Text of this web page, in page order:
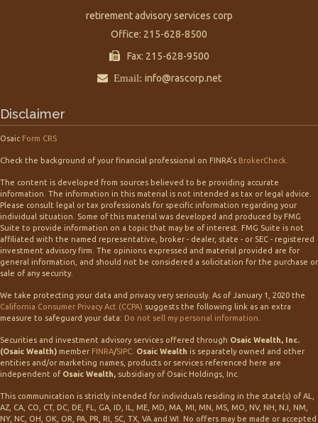
retirement advisory services corp
Office: 215-628-8500
Fax: 215-628-9500
Email: info@rascorp.net
Disclaimer
Osaic Form CRS
Check the background of your financial professional on FINRA's BrokerCheck
The content is developed from sources believed to be providing accurate
information. The information in this material is not intended as tax or legal advice.
Please consult legal or tax professionals for specific information regarding your
individual situation. Some of this material was developed and produced by FMG
Suite to provide information on a topic that may be of interest. FMG Suite is not
affiliated with the named representative, broker - dealer, state - or SEC - registered
investment advisory firm. The opinions expressed and material provided are for
general information, and should not be considered a solicitation for the purchase or
sale of any security.
We take protecting your data and privacy very seriously. As of January 1, 2020 the
California Consumer Privacy Act (CCPA) suggests the following link as an extra
measure to safeguard your data: Do not sell my personal information
Securities and investment advisory services offered through Osaic Wealth, Inc.
(Osaic Wealth) member FINRA/SIPC Osaic Wealth is separately owned and other
entities and/or marketing names, products or services referenced here are
independent of Osaic Wealth, subsidiary of Osaic Holdings, Inc.
This communication is strictly intended for individuals residing in the state(s) of AL,
AZ, CA, CO, CT, DC, DE, FL, GA, ID, IL, ME, MD, MA, MI, MN, MS, MO, NV, NH, NJ, NM,
NY, NC, OH, OK, OR, PA, PR, RI, SC, TX, VA and WI. No offers may be made or accepted